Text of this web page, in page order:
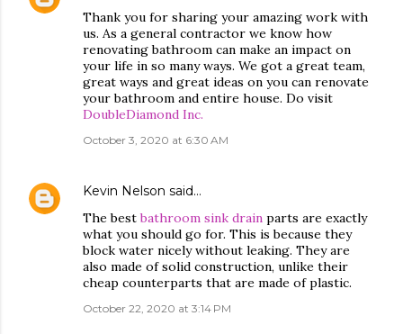
Thank you for sharing your amazing work with
us. As a general contractor we know how
renovating bathroom can make an impact on
your life in so many ways. We got a great team,
great ways and great ideas on you can renovate
your bathroom and entire house. Do visit
DoubleDiamond Inc.
October 3, 2020 at 6:30 AM
Kevin Nelson said…
The bestbathroom sink drain parts are exactly
what you should go for. This is because they
block water nicely without leaking. They are
also made of solid construction, unlike their
cheap counterparts that are made of plastic.
October 22, 2020 at 3:14 PM